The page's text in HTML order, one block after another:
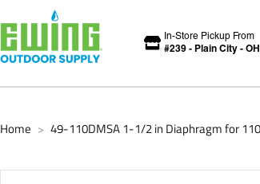
In-Store Pickup From
#239 - Plain City - OH
Home > 49-110DMSA 1-1/2 in Diaphragm for